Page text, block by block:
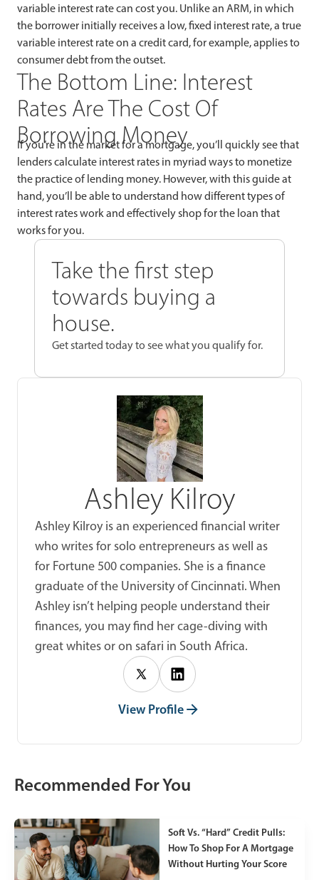
variable interest rate can cost you. Unlike an ARM, in which
the borrower initially receives a low, fixed interest rate, a true
variable interest rate on a credit card, for example, applies to
consumer debt from the outset.
The Bottom Line: Interest
Rates Are The Cost Of
Borrowing Money
If you’re in the market for a mortgage, you’ll quickly see that
lenders calculate interest rates in myriad ways to monetize
the practice of lending money. However, with this guide at
hand, you’ll be able to understand how different types of
interest rates work and effectively shop for the loan that
works for you.
Take the first step
towards buying a
house.
Get started today to see what you qualify for.
Ashley Kilroy
Ashley Kilroy is an experienced financial writer
who writes for solo entrepreneurs as well as
for Fortune 500 companies. She is a finance
graduate of the University of Cincinnati. When
Ashley isn’t helping people understand their
finances, you may find her cage-diving with
great whites or on safari in South Africa.
View Profile
Recommended For You
Soft Vs. “Hard” Credit Pulls:
How To Shop For A Mortgage
Without Hurting Your Score